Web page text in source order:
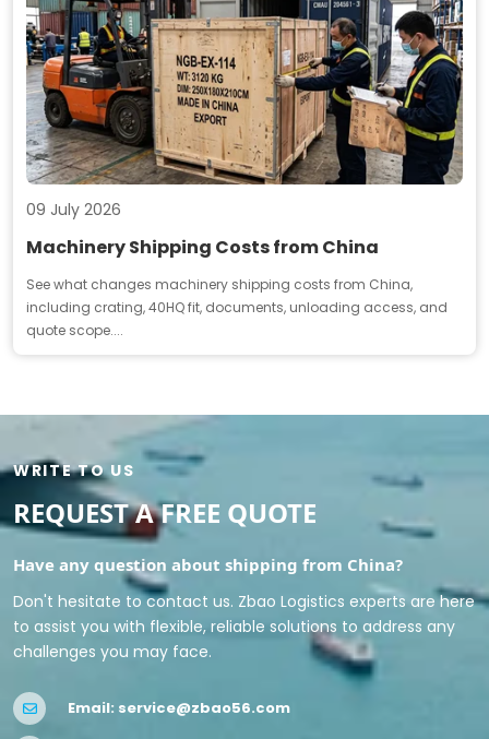
09 July 2026
Machinery Shipping Costs from China
See what changes machinery shipping costs from China,
including crating, 40HQ fit, documents, unloading access, and
quote scope....
WRITE TO US
REQUEST A FREE QUOTE
Have any question about shipping from China?
Don't hesitate to contact us. Zbao Logistics experts are here
to assist you with flexible, reliable solutions to address any
challenges you may face.
Email: service@zbao56.com